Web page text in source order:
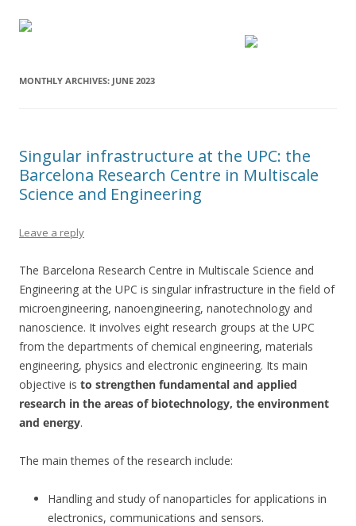
MONTHLY ARCHIVES: JUNE 2023
Singular infrastructure at the UPC: the
Barcelona Research Centre in Multiscale
Science and Engineering
Leave a reply
The Barcelona Research Centre in Multiscale Science and
Engineering at the UPC is singular infrastructure in the field of
microengineering, nanoengineering, nanotechnology and
nanoscience. It involves eight research groups at the UPC
from the departments of chemical engineering, materials
engineering, physics and electronic engineering. Its main
objective is to strengthen fundamental and applied
research in the areas of biotechnology, the environment
and energy.
The main themes of the research include:
Handling and study of nanoparticles for applications in
electronics, communications and sensors.